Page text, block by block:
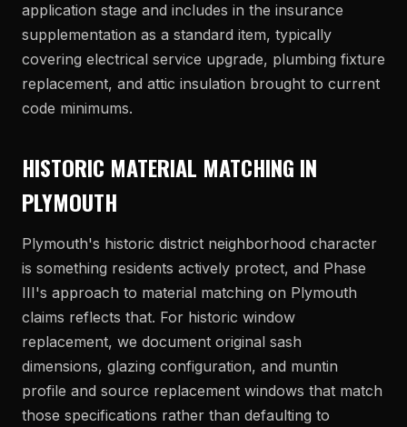
application stage and includes in the insurance
supplementation as a standard item, typically
covering electrical service upgrade, plumbing fixture
replacement, and attic insulation brought to current
code minimums.
HISTORIC MATERIAL MATCHING IN
PLYMOUTH
Plymouth's historic district neighborhood character
is something residents actively protect, and Phase
III's approach to material matching on Plymouth
claims reflects that. For historic window
replacement, we document original sash
dimensions, glazing configuration, and muntin
profile and source replacement windows that match
those specifications rather than defaulting to